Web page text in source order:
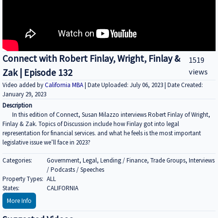
Connect with Robert Finlay, Wright, Finlay &
Zak | Episode 132
1519
views
Video added byCalifornia MBA| Date Uploaded: July 06, 2023 | Date Created:
January 29, 2023
Description
In this edition of Connect, Susan Milazzo interviews Robert Finlay of Wright,
Finlay & Zak. Topics of Discussion include how Finlay got into legal
representation for financial services. and what he feels is the most important
legislative issue we’ll face in 2023?
Categories:
Government, Legal, Lending / Finance, Trade Groups, Interviews
/ Podcasts / Speeches
Property Types: ALL
States:
CALIFORNIA
More Info